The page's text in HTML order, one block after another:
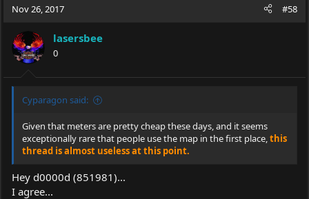
Nov 26, 2017 #58
lasersbee
0
Cyparagon said:
Given that meters are pretty cheap these days, and it seems
exceptionally rare that people use the map in the first place,this
thread is almost useless at this point.
Hey d0000d (851981)...
I agree...